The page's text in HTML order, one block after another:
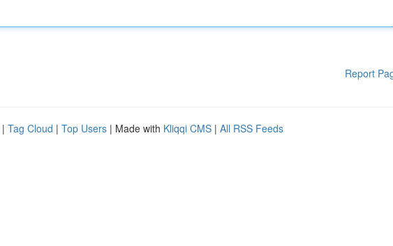
Report
| Tag Cloud | Top Users | Made with Kliqqi CMS | All RSS Feeds